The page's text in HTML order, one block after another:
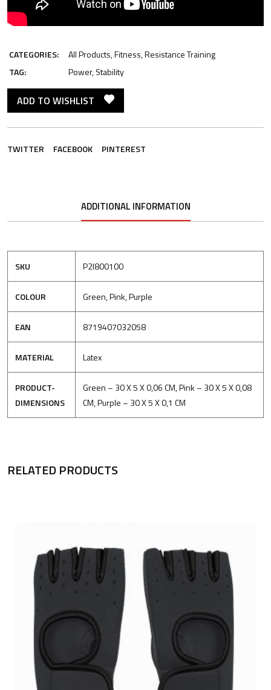
CATEGORIES: All Products,Fitness,Resistance Training
TAG:
Power,Stability
ADD TO WISHLIST
TWITTER FACEBOOK PINTEREST
ADDITIONAL INFORMATION
SKU P2I800100
COLOUR Green, Pink, Purple
EAN 8719407032058
MATERIAL Latex
PRODUCT-
DIMENSIONS
Green – 30 X 5 X 0,06 CM, Pink – 30 X 5 X 0,08
CM, Purple – 30 X 5 X 0,1 CM
RELATED PRODUCTS